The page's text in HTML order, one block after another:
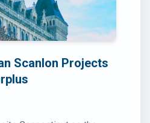
Scanlon Projects